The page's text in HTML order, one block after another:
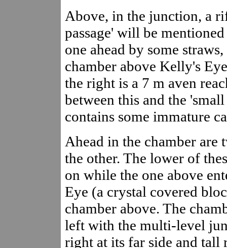
Above, in the junction, a
passage' will be
one ahead by some
chamber above Kelly's
the right is a 7 m aven
between this and the
contains some immature
Ahead in the chamber are
the other. The lower of
on while the one above
Eye (a crystal covered
chamber above. The
left with the multi-level
right at its far side and